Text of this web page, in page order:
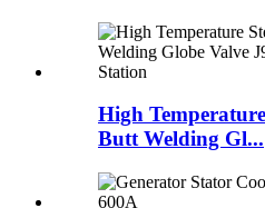
High
Butt Welding Gl...